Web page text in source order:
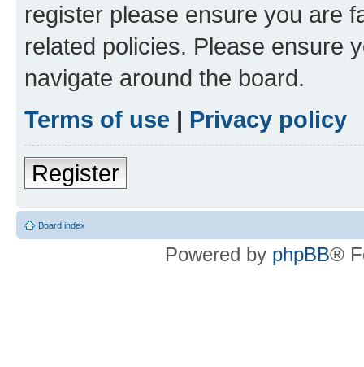
register please ensure you are
related policies. Please ensure
navigate around the board.
Terms of use | Privacy policy
Register
Board index
Powered by phpBB®